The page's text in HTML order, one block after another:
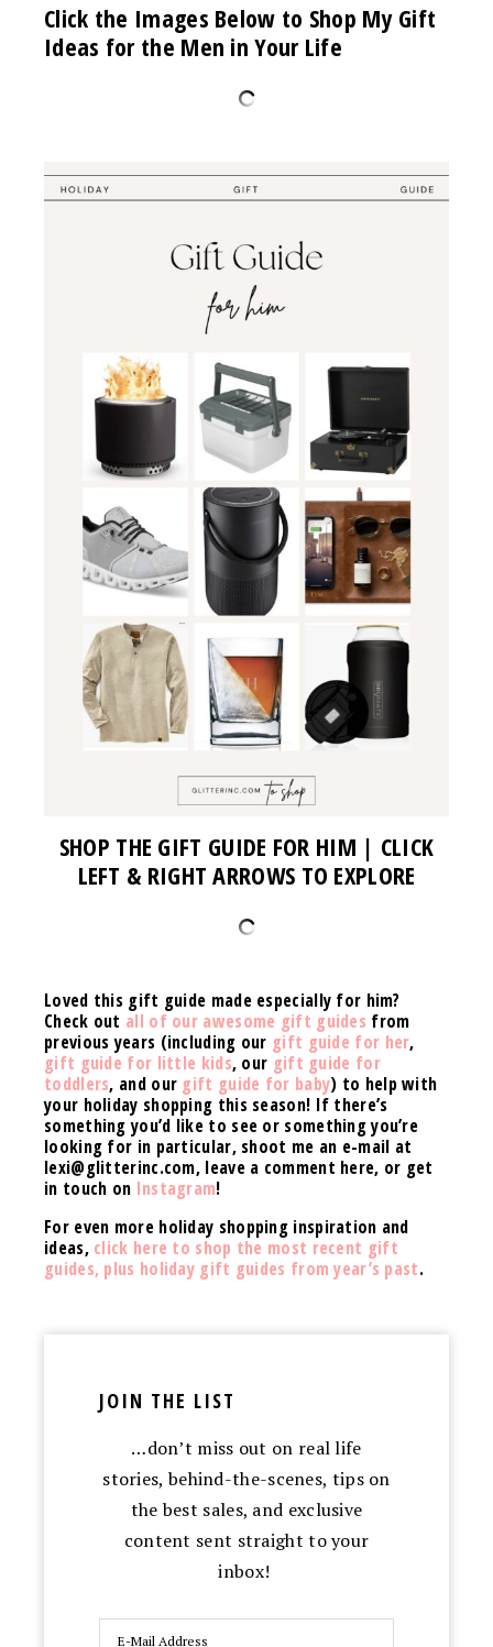
Click the Images Below to Shop My Gift
Ideas for the Men in Your Life
SHOP THE GIFT GUIDE FOR HIM | CLICK
LEFT & RIGHT ARROWS TO EXPLORE
Loved this gift guide made especially for him?
Check out all of our awesome gift guides from
previous years (including our gift guide for her,
gift guide for little kids, our gift guide for
toddlers, and our gift guide for baby) to help with
your holiday shopping this season! If there’s
something you’d like to see or something you’re
looking for in particular, shoot me an e-mail at
lexi@glitterinc.com, leave a comment here, or get
in touch on Instagram!
For even more holiday shopping inspiration and
ideas, click here to shop the most recent gift
guides, plus holiday gift guides from year’s past.
JOIN THE LIST
…don’t miss out on real life
stories, behind-the-scenes, tips on
the best sales, and exclusive
content sent straight to your
inbox!